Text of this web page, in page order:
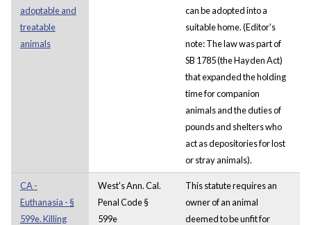
adoptable and
treatable
animals
can be adopted into a
suitable home. (Editor's
note: The law was part of
SB 1785 (the Hayden Act)
that expanded the holding
time for companion
animals and the duties of
pounds and shelters who
act as depositories for lost
or stray animals).
CA -
Euthanasia - §
599e. Killing
West's Ann. Cal.
Penal Code §
599e
This statute requires an
owner of an animal
deemed to be unfit for